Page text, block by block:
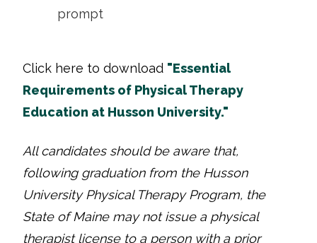
prompt
Click here to download "Essential
Requirements of Physical Therapy
Education at Husson University."
All candidates should be aware that,
following graduation from the Husson
University Physical Therapy Program, the
State of Maine may not issue a physical
therapist license to a person with a prior